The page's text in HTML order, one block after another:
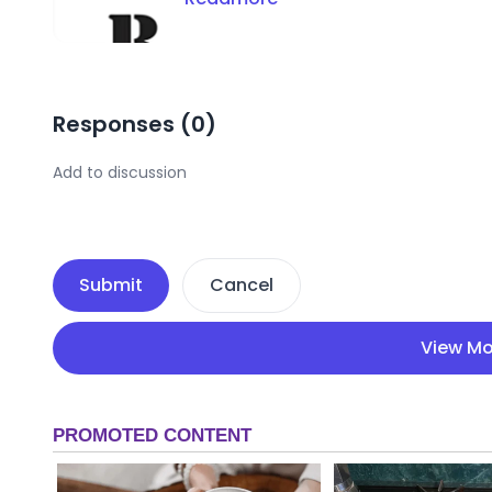
Responses (0)
Submit Cancel
View